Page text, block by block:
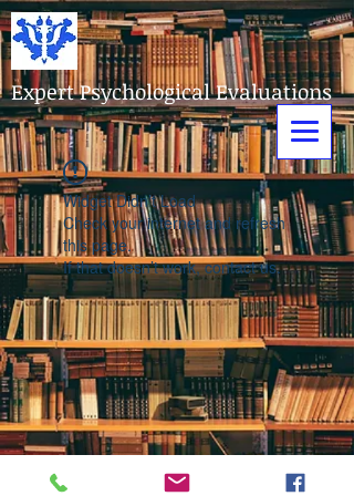
Expert Psychological Evaluations
Widget Didn’t Load
Check your internet and refresh
this page.
If that doesn’t work, contact us.